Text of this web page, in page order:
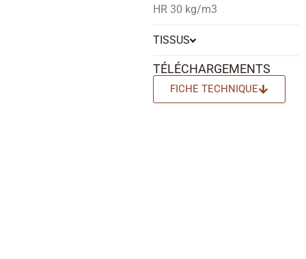
HR 30 kg/m3
TISSUS
TÉLÉCHARGEMENTS
FICHE TECHNIQUE